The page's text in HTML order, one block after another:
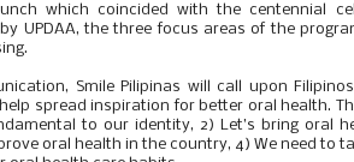
which coincided with the centennial
UPDAA, the three focus areas of the
Smile Pilipinas will call upon
spread inspiration for better oral health.
to our identity, 2) Let’s bring oral
oral health in the country, 4) We need to